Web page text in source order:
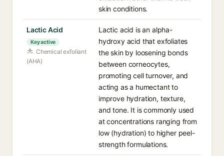
skin conditions.
Lactic Acid
Key active
Chemical exfoliant
(AHA)
Lactic acid is an alpha-
hydroxy acid that exfoliates
the skin by loosening bonds
between corneocytes,
promoting cell turnover, and
acting as a humectant to
improve hydration, texture,
and tone. It is commonly used
at concentrations ranging from
low (hydration) to higher peel-
strength formulations.